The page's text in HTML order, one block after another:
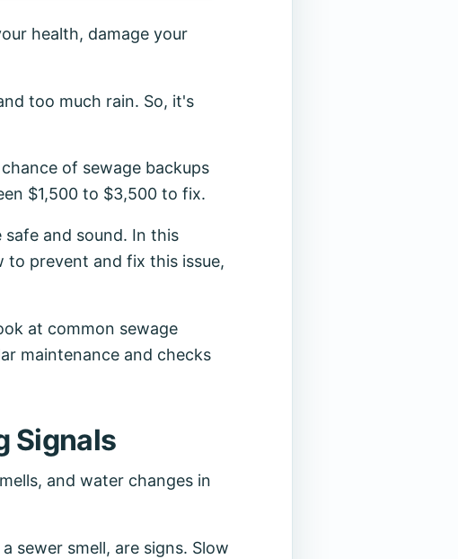
health, damage your
too much rain. So, it's
of sewage backups
$1,500 to $3,500 to fix.
and sound. In this
to prevent and fix this issue,
at common sewage
maintenance and checks
Signals
and water changes in
sewer smell, are signs. Slow